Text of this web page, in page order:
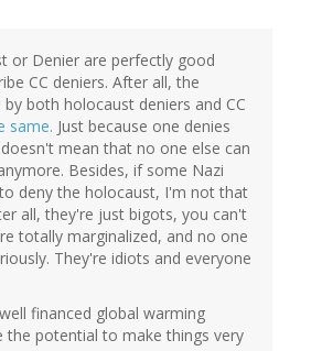
or Denier are perfectly good
CC deniers. After all, the
both holocaust deniers and CC
same. Just because one denies
mean that no one else can
Besides, if some Nazi
deny the holocaust, I'm not that
all, they're just bigots, you can't
totally marginalized, and no one
They're idiots and everyone
financed global warming
the potential to make things very